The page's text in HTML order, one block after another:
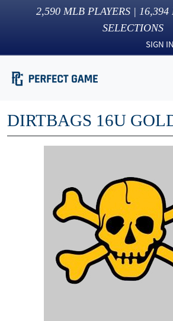
2,590 MLB PLAYERS | 16,394
SELECTIONS
SIGN IN
DIRTBAGS 16U